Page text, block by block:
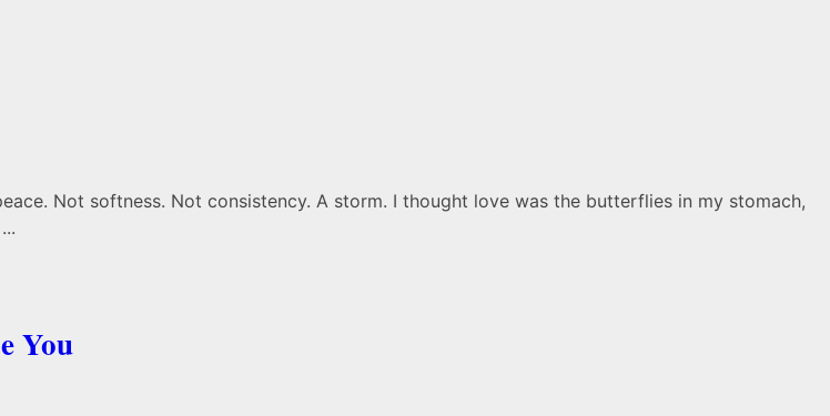
Not softness. Not consistency. A storm. I thought love was the butterflies in my stomach,
You